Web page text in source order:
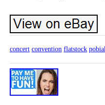
concert convention flatstock